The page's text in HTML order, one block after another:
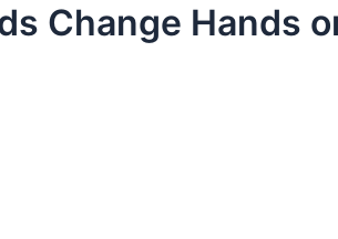
Change Hands